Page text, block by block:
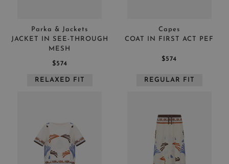
Parka & Jackets
JACKET IN SEE-THROUGH
MESH
$574
RELAXED FIT
Capes
COAT IN FIRST ACT PEF
$574
REGULAR FIT